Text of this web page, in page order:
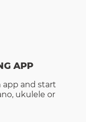
APP
app and start
ukulele or